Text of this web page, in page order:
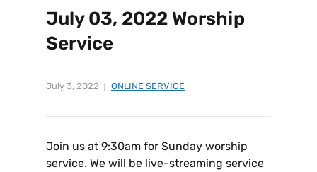
July 03, 2022 Worship
Service
July 3, 2022 ONLINE SERVICE
Join us at 9:30am for Sunday worship
service. We will be live-streaming service